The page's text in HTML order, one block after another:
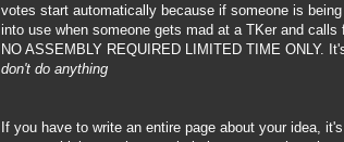
votes start automatically because if someone is
into use when someone gets mad at a TKer and
NO ASSEMBLY REQUIRED LIMITED TIME ONLY.
don't do anything
If you have to write an entire page about your idea,